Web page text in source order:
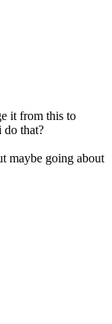
it from this to
that?
maybe going about